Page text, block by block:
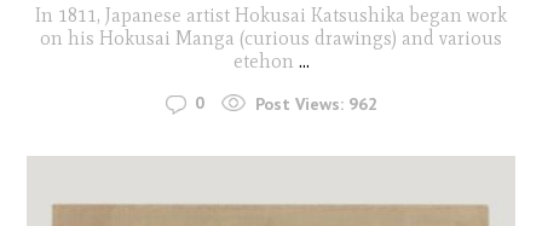
In 1811, Japanese artist Hokusai Katsushika began work
on his Hokusai Manga (curious drawings) and various
etehon ...
0 Post Views: 962